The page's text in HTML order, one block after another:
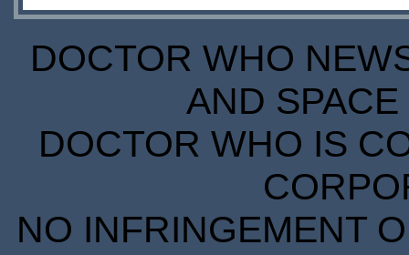
DOCTOR WHO
AND
DOCTOR WHO IS
NO INFRINGEMENT